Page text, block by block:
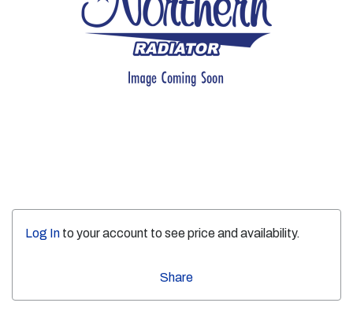
Log In to your account to see price and availability.
Share